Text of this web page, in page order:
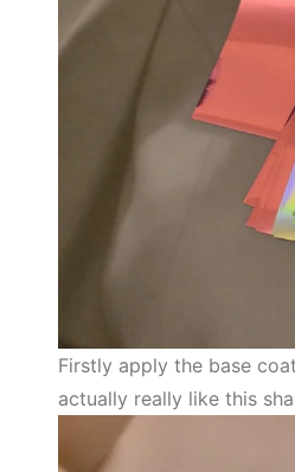
Firstly apply the base
actually really like this